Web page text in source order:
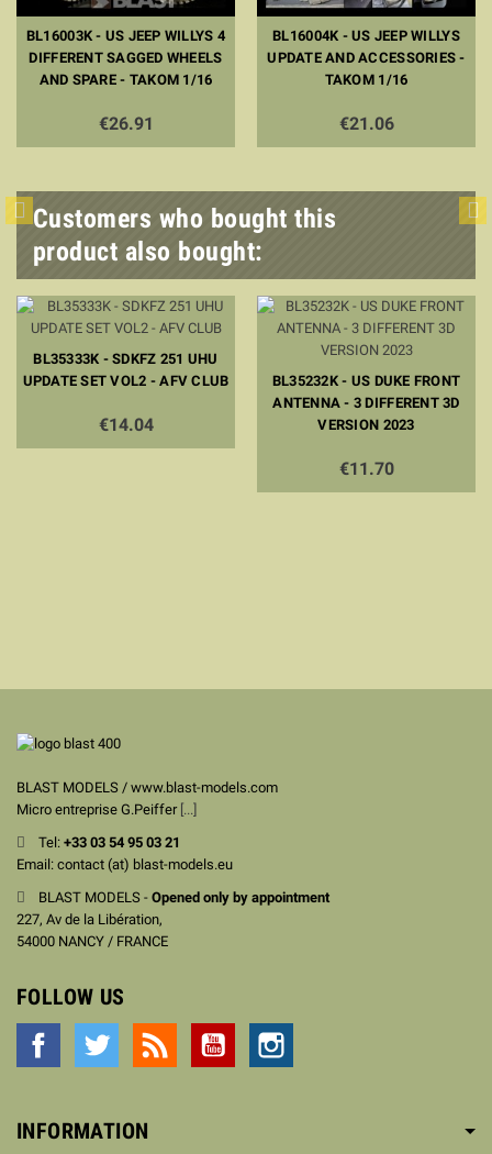
BL16003K - US JEEP WILLYS 4
DIFFERENT SAGGED WHEELS
AND SPARE - TAKOM 1/16
€26.91
BL16004K - US JEEP WILLYS
UPDATE AND ACCESSORIES -
TAKOM 1/16
€21.06
Customers who bought this
product also bought:
BL35333K - SDKFZ 251 UHU
UPDATE SET VOL2 - AFV CLUB
€14.04
BL35232K - US DUKE FRONT
ANTENNA - 3 DIFFERENT 3D
VERSION 2023
€11.70
BLAST MODELS / www.blast-models.com
Micro entreprise G.Peiffer [...]
Tel: +33 03 54 95 03 21
Email: contact (at) blast-models.eu
BLAST MODELS - Opened only by appointment
227, Av de la Libération,
54000 NANCY / FRANCE
FOLLOW US
Facebook Twitter YouTube
INFORMATION